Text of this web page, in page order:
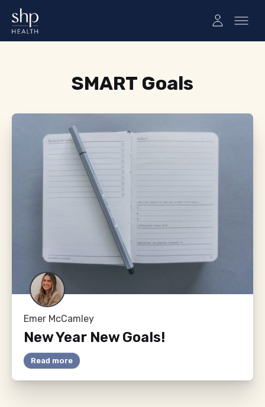
Tag:
SMART Goals
Emer McCamley
New Year New Goals!
Read more